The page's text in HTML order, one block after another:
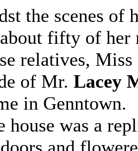
the scenes of
fifty of her
relatives, Miss
of Mr. Lacey
in Genntown.
house was a